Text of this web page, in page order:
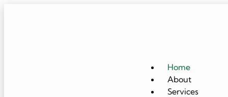
Home
About
Services